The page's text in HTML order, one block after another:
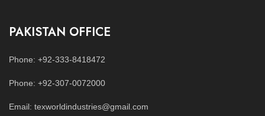
PAKISTAN OFFICE
Phone: +92-333-8418472
Phone: +92-307-0072000
Email: texworldindustries@gmail.com